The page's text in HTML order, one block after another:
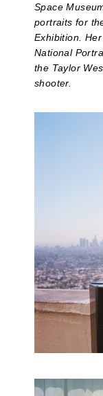
Space
portraits for
Exhibition.
National
the Taylor
shooter.